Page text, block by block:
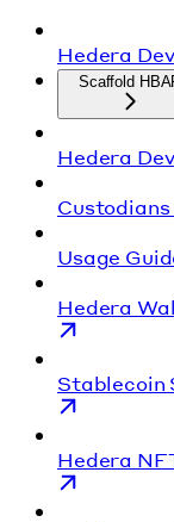
Hedera
Scaffold
Hedera
Usage
Hedera
Stablecoin
Hedera